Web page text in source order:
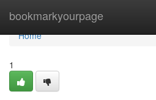
bookmarkyourpage
Home
Home
1